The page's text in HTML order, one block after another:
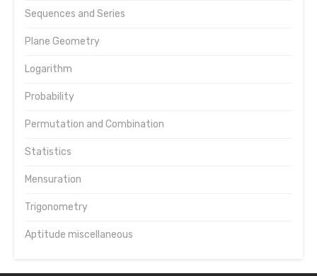
Sequences and Series
Plane Geometry
Logarithm
Probability
Permutation and Combination
Statistics
Mensuration
Trigonometry
Aptitude miscellaneous